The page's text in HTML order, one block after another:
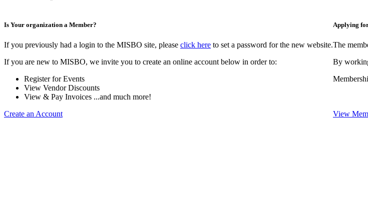
Is Your organization a Member?
If you previously had a login to the MISBO site, please click here to set a password for the new website.
If you are new to MISBO, we invite you to create an online account below in order to:
Register for Events
View Vendor Discounts
View & Pay Invoices ...and much more!
Create an Account
Applying
The
By
View